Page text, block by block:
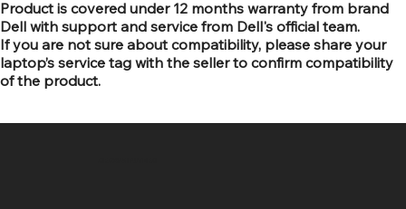
Product is covered under 12 months warranty from brand
Dell with support and service from Dell's official team.
If you are not sure about compatibility, please share your
laptop’s service tag with the seller to confirm compatibility
of the product.